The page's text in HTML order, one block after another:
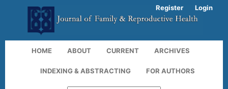
HOME ABOUT CURRENT ARCHIVES
INDEXING & ABSTRACTING FOR AUTHORS
Register Login